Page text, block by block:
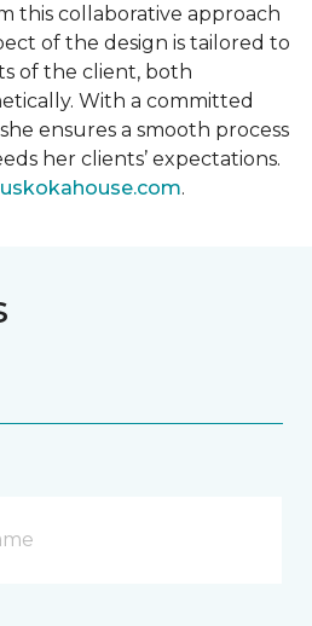
this collaborative approach
of the design is tailored to
of the client, both
With a committed
ensures a smooth process
her clients’ expectations.
.